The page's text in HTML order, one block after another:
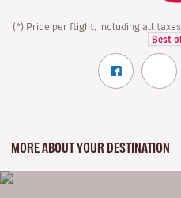
(*) Price per flight, including all
Best
MORE ABOUT YOUR DESTINATION